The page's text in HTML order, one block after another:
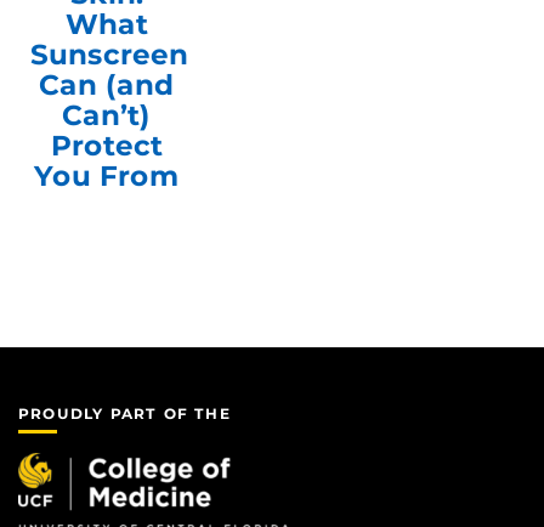
What
Sunscreen
Can (and
Can’t)
Protect
You From
PROUDLY PART OF THE